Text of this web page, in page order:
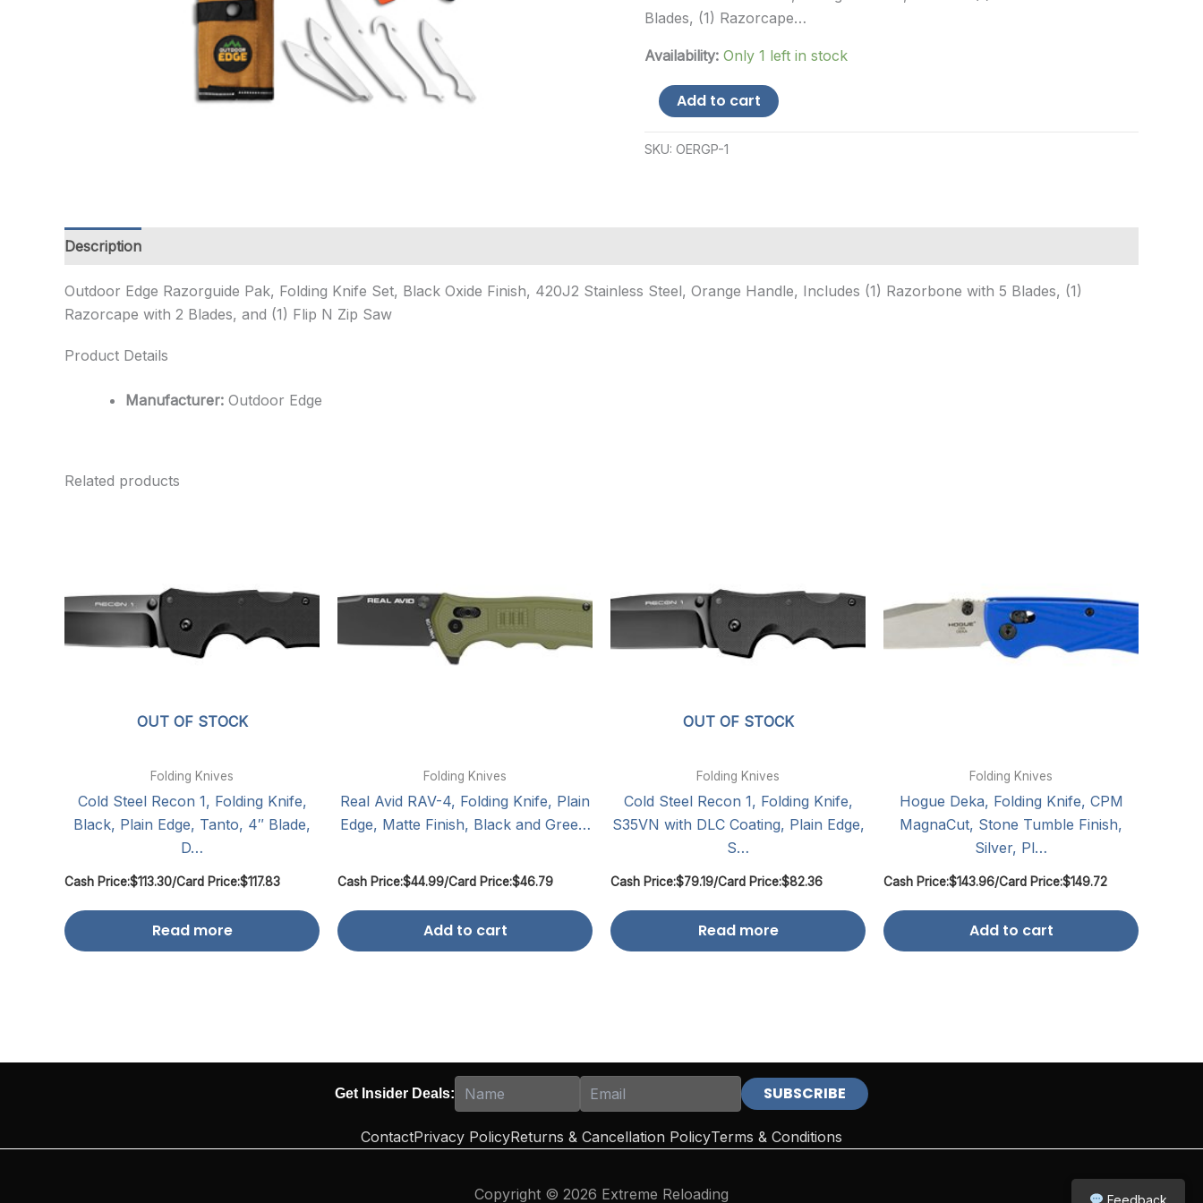
Blades, (1) Razorcape…
Availability: Only 1 left in stock
Outdoor
Edge
Pak,
quantity
Add to cart
SKU: OERGP-1
Description
Outdoor Edge Razorguide Pak, Folding Knife Set, Black Oxide Finish, 420J2 Stainless Steel, Orange Handle, Includes (1) Razorbone with 5 Blades, (1)
Razorcape with 2 Blades, and (1) Flip N Zip Saw
Product Details
Manufacturer: Outdoor Edge
Related products
OUT OF STOCK
Folding Knives
Cold Steel Recon 1, Folding Knife,
Black, Plain Edge, Tanto, 4″ Blade,
D…
Cash Price:$113.30/Card Price:$117.83
Read more
Folding Knives
Real Avid RAV-4, Folding Knife, Plain
Edge, Matte Finish, Black and Gree…
Cash Price:$44.99/Card Price:$46.79
Add to cart
OUT OF STOCK
Folding Knives
Cold Steel Recon 1, Folding Knife,
S35VN with DLC Coating, Plain Edge,
S…
Cash Price:$79.19/Card Price:$82.36
Read more
Folding Knives
Hogue Deka, Folding Knife, CPM
MagnaCut, Stone Tumble Finish,
Silver, Pl…
Cash Price:$143.96/Card Price:$149.72
Add to cart
Get Insider Deals:
ContactPrivacy PolicyReturns & Cancellation PolicyTerms & Conditions
Copyright © 2026 Extreme Reloading Feedback